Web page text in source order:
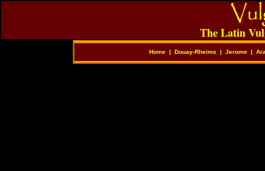
The Latin
Home | Douay-Rheims | Jerome |